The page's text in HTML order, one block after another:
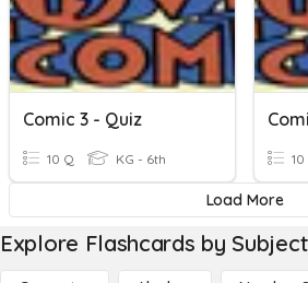
Comic 3 - Quiz
10 Q KG - 6th 10
Load More
Explore Flashcards by Subject